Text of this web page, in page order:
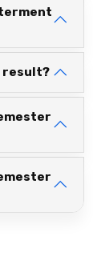
result?